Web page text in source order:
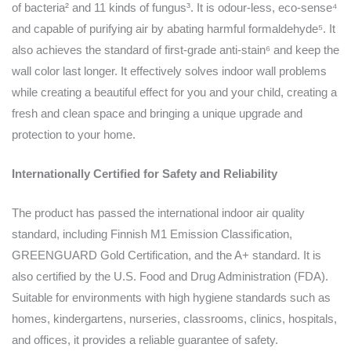
of bacteria² and 11 kinds of fungus³. It is odour-less, eco-sense⁴
and capable of purifying air by abating harmful formaldehyde⁵. It
also achieves the standard of first-grade anti-stain⁶ and keep the
wall color last longer. It effectively solves indoor wall problems
while creating a beautiful effect for you and your child, creating a
fresh and clean space and bringing a unique upgrade and
protection to your home.
Internationally Certified for Safety and Reliability
The product has passed the international indoor air quality
standard, including Finnish M1 Emission Classification,
GREENGUARD Gold Certification, and the A+ standard. It is
also certified by the U.S. Food and Drug Administration (FDA).
Suitable for environments with high hygiene standards such as
homes, kindergartens, nurseries, classrooms, clinics, hospitals,
and offices, it provides a reliable guarantee of safety.